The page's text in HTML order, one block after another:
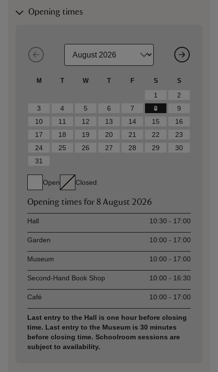
Opening times
M T W T F S S
1
2
3
4 5 6 7 8
9
10
11 12 13 14 15
16
17
18 19 20 21 22
23
24
25 26 27 28 29
30
31
Open Closed
Opening times for 8 August 2026
Asset
Hall 10:30 - 17:00
Garden 10:00 - 17:00
Museum 10:00 - 17:00
Second-Hand Book Shop 10:00 - 16:30
Café 10:00 - 17:00
Last entry to the Hall is one hour before closing
time. Last entry to the Museum is 30 minutes
before closing time. Schoolroom sessions are
subject to availability.